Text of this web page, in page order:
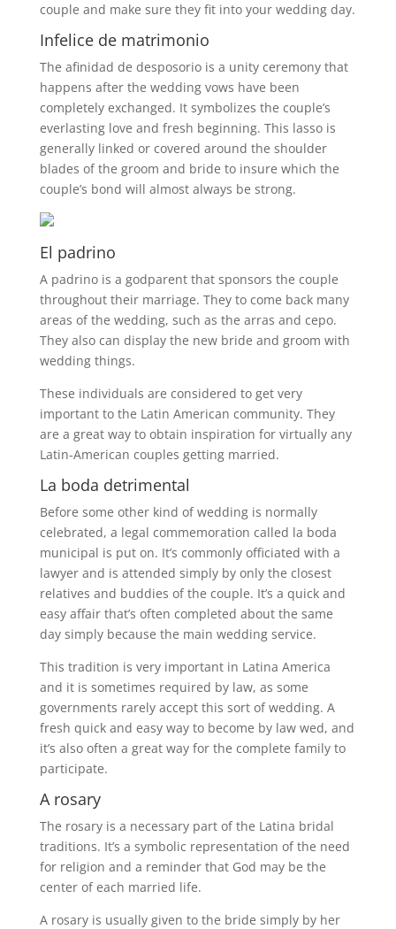
couple and make sure they fit into your wedding day.
Infelice de matrimonio
The afinidad de desposorio is a unity ceremony that
happens after the wedding vows have been
completely exchanged. It symbolizes the couple’s
everlasting love and fresh beginning. This lasso is
generally linked or covered around the shoulder
blades of the groom and bride to insure which the
couple’s bond will almost always be strong.
El padrino
A padrino is a godparent that sponsors the couple
throughout their marriage. They to come back many
areas of the wedding, such as the arras and cepo.
They also can display the new bride and groom with
wedding things.
These individuals are considered to get very
important to the Latin American community. They
are a great way to obtain inspiration for virtually any
Latin-American couples getting married.
La boda detrimental
Before some other kind of wedding is normally
celebrated, a legal commemoration called la boda
municipal is put on. It’s commonly officiated with a
lawyer and is attended simply by only the closest
relatives and buddies of the couple. It’s a quick and
easy affair that’s often completed about the same
day simply because the main wedding service.
This tradition is very important in Latina America
and it is sometimes required by law, as some
governments rarely accept this sort of wedding. A
fresh quick and easy way to become by law wed, and
it’s also often a great way for the complete family to
participate.
A rosary
The rosary is a necessary part of the Latina bridal
traditions. It’s a symbolic representation of the need
for religion and a reminder that God may be the
center of each married life.
A rosary is usually given to the bride simply by her